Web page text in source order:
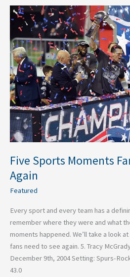
Five Sports Moments
Again
Featured
Every sport and every team has a
remember where they were and what
moments happened. We’ll take a look
fans need to see again. 5. Tracy
December 9th, 2004 Setting: Spurs-
43.0
Five
Sports
Moments
Fans
Need
to
See
Again